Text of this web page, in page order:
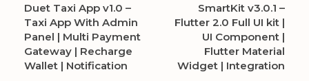
Duet Taxi App v1.0 –
Taxi App With Admin
Panel | Multi Payment
Gateway | Recharge
Wallet | Notification
SmartKit v3.0.1 –
Flutter 2.0 Full UI kit |
UI Component |
Flutter Material
Widget | Integration